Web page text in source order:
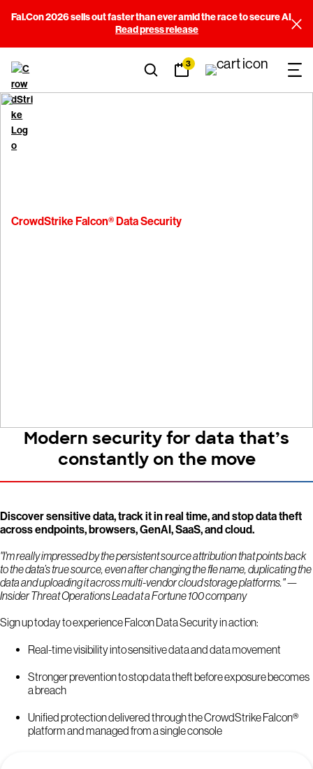
Fal.Con 2026 sells out faster than ever amid the race to secure AI
Read press release
3
CrowdStrike Falcon® Data Security
Modern security for data that’s
constantly on the move
Discover sensitive data, track it in real time, and stop data theft
across endpoints, browsers, GenAI, SaaS, and cloud.
"I'm really impressed by the persistent source attribution that points back
to the data’s true source, even after changing the file name, duplicating the
data and uploading it across multi-vendor cloud storage platforms." —
Insider Threat Operations Lead at a Fortune 100 company
Sign up today to experience Falcon Data Security in action:
Real-time visibility into sensitive data and data movement
Stronger prevention to stop data theft before exposure becomes
a breach
Unified protection delivered through the CrowdStrike Falcon®
platform and managed from a single console